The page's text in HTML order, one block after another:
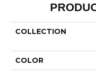
COLLECTION
COLOR